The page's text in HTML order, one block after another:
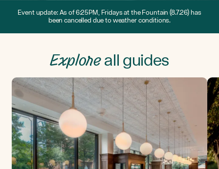
Event update: As of 6:25PM, Fridays at the Fountain (8.7.26) has
been cancelled due to weather conditions.
Exploreall guides